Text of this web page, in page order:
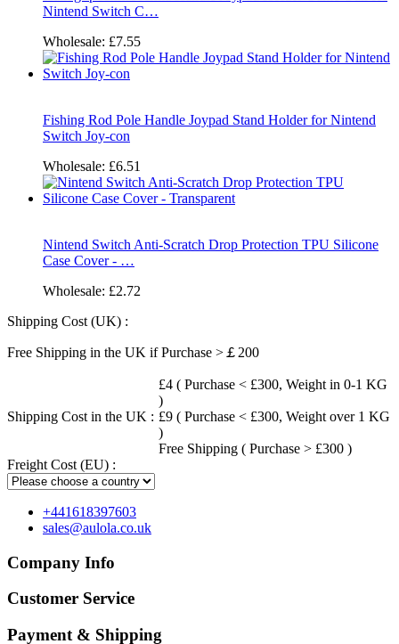
Nintend Switch C…
Wholesale: £7.55
Fishing Rod Pole Handle Joypad Stand Holder for Nintend
Switch Joy-con
Wholesale: £6.51
Nintend Switch Anti-Scratch Drop Protection TPU Silicone
Case Cover - …
Wholesale: £2.72
Shipping Cost (UK) :
Free Shipping in the UK if Purchase >￡200
Shipping Cost in the UK :
£4 ( Purchase < £300, Weight in 0-1 KG
)
£9 ( Purchase < £300, Weight over 1 KG
)
Free Shipping ( Purchase > £300 )
Freight Cost (EU) :
+441618397603
sales@aulola.co.uk
Company Info
Customer Service
Payment & Shipping